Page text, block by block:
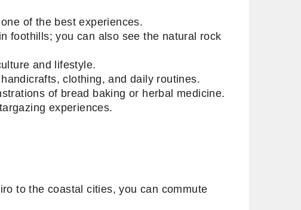
of the best experiences.
foothills; you can also see the natural rock
and lifestyle.
clothing, and daily routines.
of bread baking or herbal medicine.
experiences.
to the coastal cities, you can commute